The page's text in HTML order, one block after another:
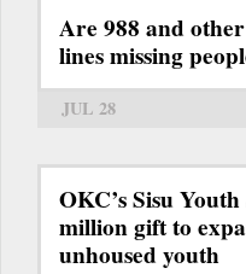
Are 988 and
lines missing
JUL 28
OKC’s Sisu
million gift to
unhoused youth